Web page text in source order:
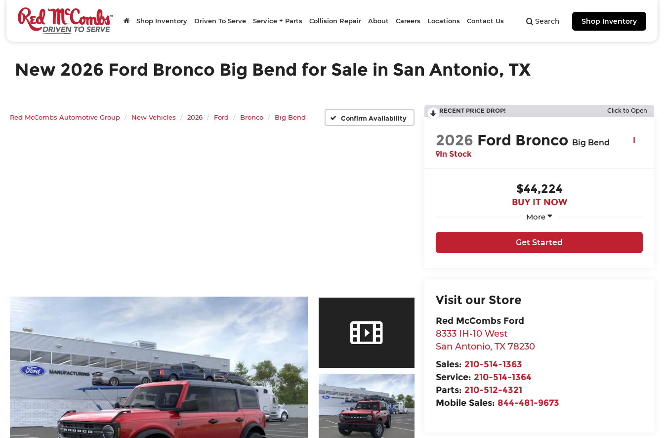
Search Shop Inventory
Shop Inventory Driven To Serve Service + Parts Collision Repair About Careers Locations Contact Us
New 2026 Ford Bronco Big Bend for Sale in San Antonio, TX
Red McCombs Automotive Group New Vehicles 2026 Ford Bronco Big Bend Confirm Availability
RECENT PRICE DROP! Click to Open
2026 Ford Bronco Big Bend
In Stock
$44,224
BUY IT NOW
More
Get Started
Visit our Store
Red McCombs Ford
8333 IH-10 West
San Antonio, TX 78230
Sales: 210-514-1363
Service: 210-514-1364
Parts: 210-512-4321
Mobile Sales: 844-481-9673